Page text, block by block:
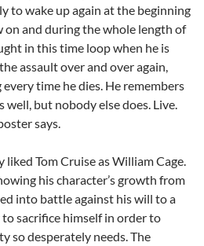
to wake up again at the beginning
on and during the whole length of
in this time loop when he is
assault over and over again,
time he dies. He remembers
well, but nobody else does. Live.
says.
liked Tom Cruise as William Cage.
his character’s growth from
into battle against his will to a
sacrifice himself in order to
so desperately needs. The